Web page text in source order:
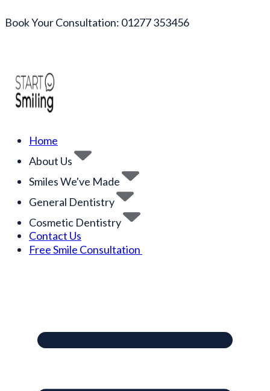
Book Your Consultation: 01277 353456
Home
About Us
Smiles We've Made
General Dentistry
Cosmetic Dentistry
Contact Us
Free Smile Consultation